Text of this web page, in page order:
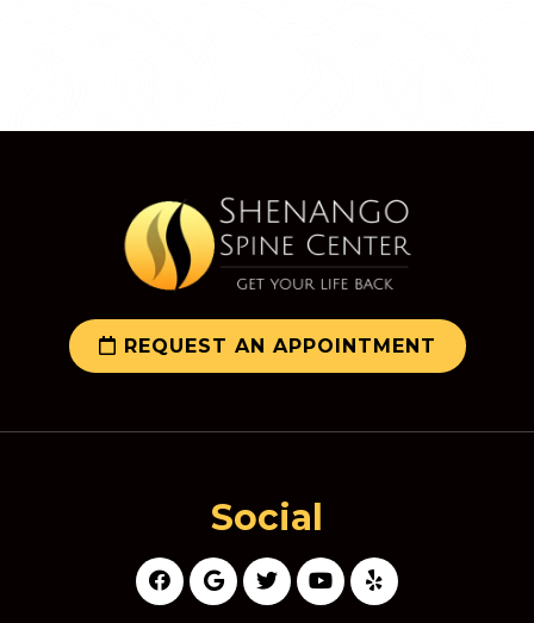
REQUEST AN APPOINTMENT
Social